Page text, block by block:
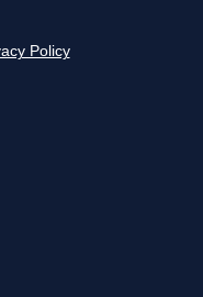
Policy